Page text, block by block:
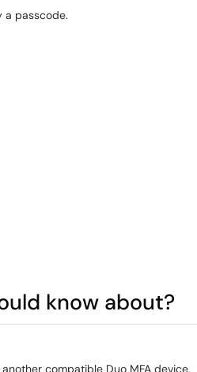
a passcode.
know about?
compatible Duo MFA device,